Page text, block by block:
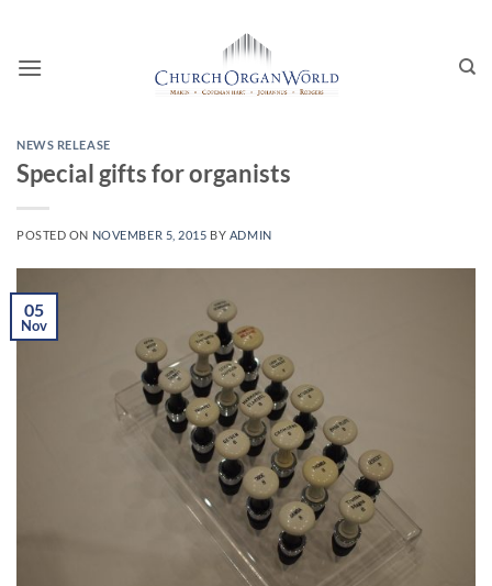
content
NEWS RELEASE
Special gifts for organists
POSTED ON NOVEMBER 5, 2015 BY ADMIN
05
Nov